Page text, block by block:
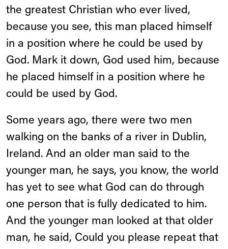
the greatest Christian who ever lived,
because you see, this man placed himself
in a position where he could be used by
God. Mark it down, God used him, because
he placed himself in a position where he
could be used by God.
Some years ago, there were two men
walking on the banks of a river in Dublin,
Ireland. And an older man said to the
younger man, he says, you know, the world
has yet to see what God can do through
one person that is fully dedicated to him.
And the younger man looked at that older
man, he said, Could you please repeat that